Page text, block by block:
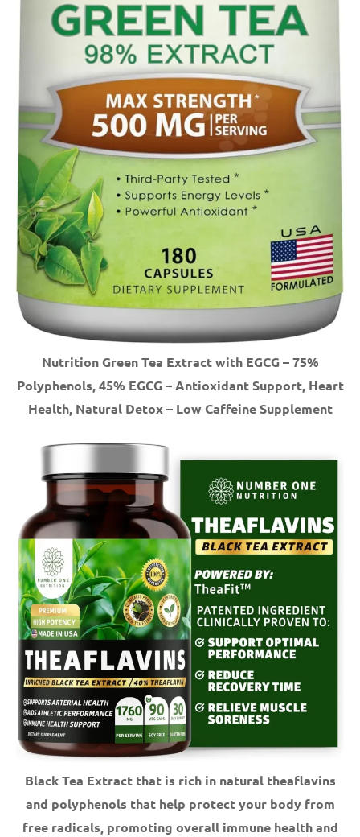
Nutrition Green Tea Extract with EGCG – 75%
Polyphenols, 45% EGCG – Antioxidant Support, Heart
Health, Natural Detox – Low Caffeine Supplement
Black Tea Extract that is rich in natural theaflavins
and polyphenols that help protect your body from
free radicals, promoting overall immune health and